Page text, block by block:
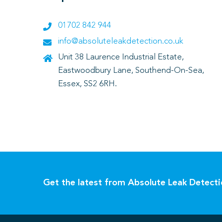
01702 842 944
info@absoluteleakdetection.co.uk
Unit 38 Laurence Industrial Estate,
Eastwoodbury Lane, Southend-On-Sea,
Essex, SS2 6RH.
Get the latest from Absolute Leak